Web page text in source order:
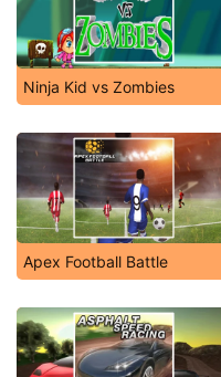
Ninja Kid vs Zombies
Apex Football Battle